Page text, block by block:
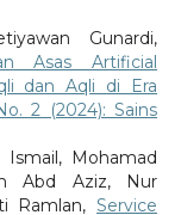
Gunardi,
Asas Artificial
dan Aqli di Era
2 (2024): Sains
Ismail, Mohamad
Abd Aziz, Nur
Ramlan,Service